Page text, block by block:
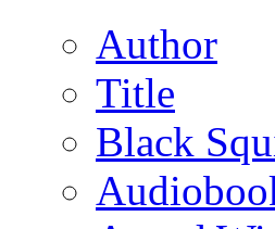
Author
Title
Black